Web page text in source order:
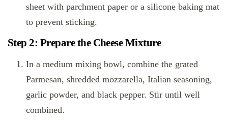
sheet with parchment paper or a silicone baking mat
to prevent sticking.
Step 2: Prepare the Cheese Mixture
In a medium mixing bowl, combine the grated
Parmesan, shredded mozzarella, Italian seasoning,
garlic powder, and black pepper. Stir until well
combined.